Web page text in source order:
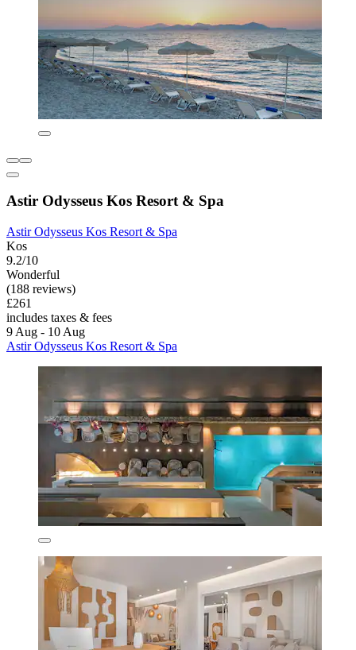
Astir Odysseus Kos Resort & Spa
Astir Odysseus Kos Resort & Spa
Kos
9.2/10
Wonderful
(188 reviews)
£261
includes taxes & fees
9 Aug - 10 Aug
Astir Odysseus Kos Resort & Spa